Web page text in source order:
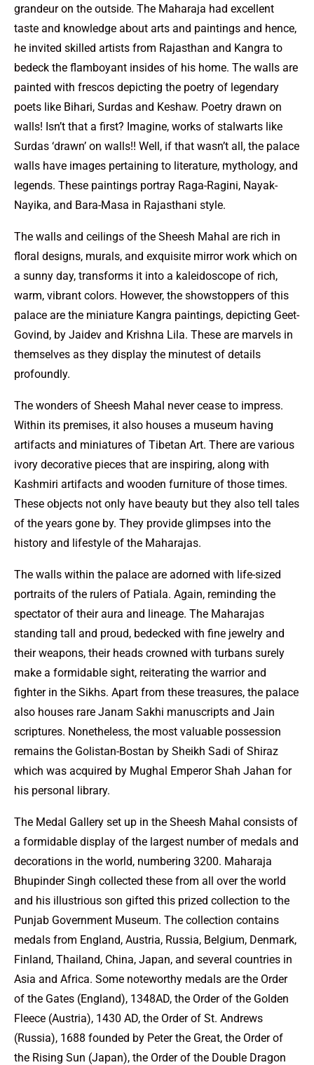
grandeur on the outside. The Maharaja had excellent
taste and knowledge about arts and paintings and hence,
he invited skilled artists from Rajasthan and Kangra to
bedeck the flamboyant insides of his home. The walls are
painted with frescos depicting the poetry of legendary
poets like Bihari, Surdas and Keshaw. Poetry drawn on
walls! Isn’t that a first? Imagine, works of stalwarts like
Surdas ‘drawn’ on walls!! Well, if that wasn’t all, the palace
walls have images pertaining to literature, mythology, and
legends. These paintings portray Raga-Ragini, Nayak-
Nayika, and Bara-Masa in Rajasthani style.
The walls and ceilings of the Sheesh Mahal are rich in
floral designs, murals, and exquisite mirror work which on
a sunny day, transforms it into a kaleidoscope of rich,
warm, vibrant colors. However, the showstoppers of this
palace are the miniature Kangra paintings, depicting Geet-
Govind, by Jaidev and Krishna Lila. These are marvels in
themselves as they display the minutest of details
profoundly.
The wonders of Sheesh Mahal never cease to impress.
Within its premises, it also houses a museum having
artifacts and miniatures of Tibetan Art. There are various
ivory decorative pieces that are inspiring, along with
Kashmiri artifacts and wooden furniture of those times.
These objects not only have beauty but they also tell tales
of the years gone by. They provide glimpses into the
history and lifestyle of the Maharajas.
The walls within the palace are adorned with life-sized
portraits of the rulers of Patiala. Again, reminding the
spectator of their aura and lineage. The Maharajas
standing tall and proud, bedecked with fine jewelry and
their weapons, their heads crowned with turbans surely
make a formidable sight, reiterating the warrior and
fighter in the Sikhs. Apart from these treasures, the palace
also houses rare Janam Sakhi manuscripts and Jain
scriptures. Nonetheless, the most valuable possession
remains the Golistan-Bostan by Sheikh Sadi of Shiraz
which was acquired by Mughal Emperor Shah Jahan for
his personal library.
The Medal Gallery set up in the Sheesh Mahal consists of
a formidable display of the largest number of medals and
decorations in the world, numbering 3200. Maharaja
Bhupinder Singh collected these from all over the world
and his illustrious son gifted this prized collection to the
Punjab Government Museum. The collection contains
medals from England, Austria, Russia, Belgium, Denmark,
Finland, Thailand, China, Japan, and several countries in
Asia and Africa. Some noteworthy medals are the Order
of the Gates (England), 1348AD, the Order of the Golden
Fleece (Austria), 1430 AD, the Order of St. Andrews
(Russia), 1688 founded by Peter the Great, the Order of
the Rising Sun (Japan), the Order of the Double Dragon